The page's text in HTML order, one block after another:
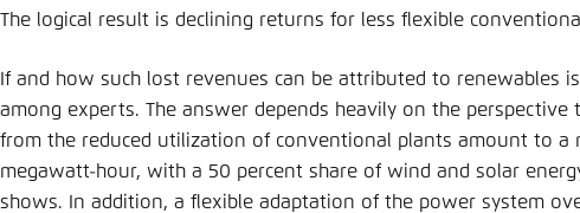
The logical result is declining returns for less flexible
If and how such lost revenues can be attributed to renewables
among experts. The answer depends heavily on the perspective
from the reduced utilization of conventional plants amount to a
megawatt-hour, with a 50 percent share of wind and solar
shows. In addition, a flexible adaptation of the power system